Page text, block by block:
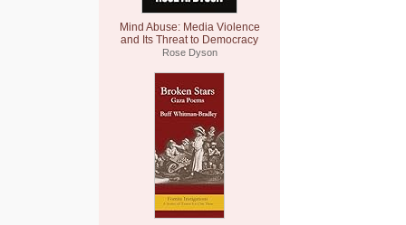
Mind Abuse: Media Violence
and Its Threat to Democracy
Rose Dyson